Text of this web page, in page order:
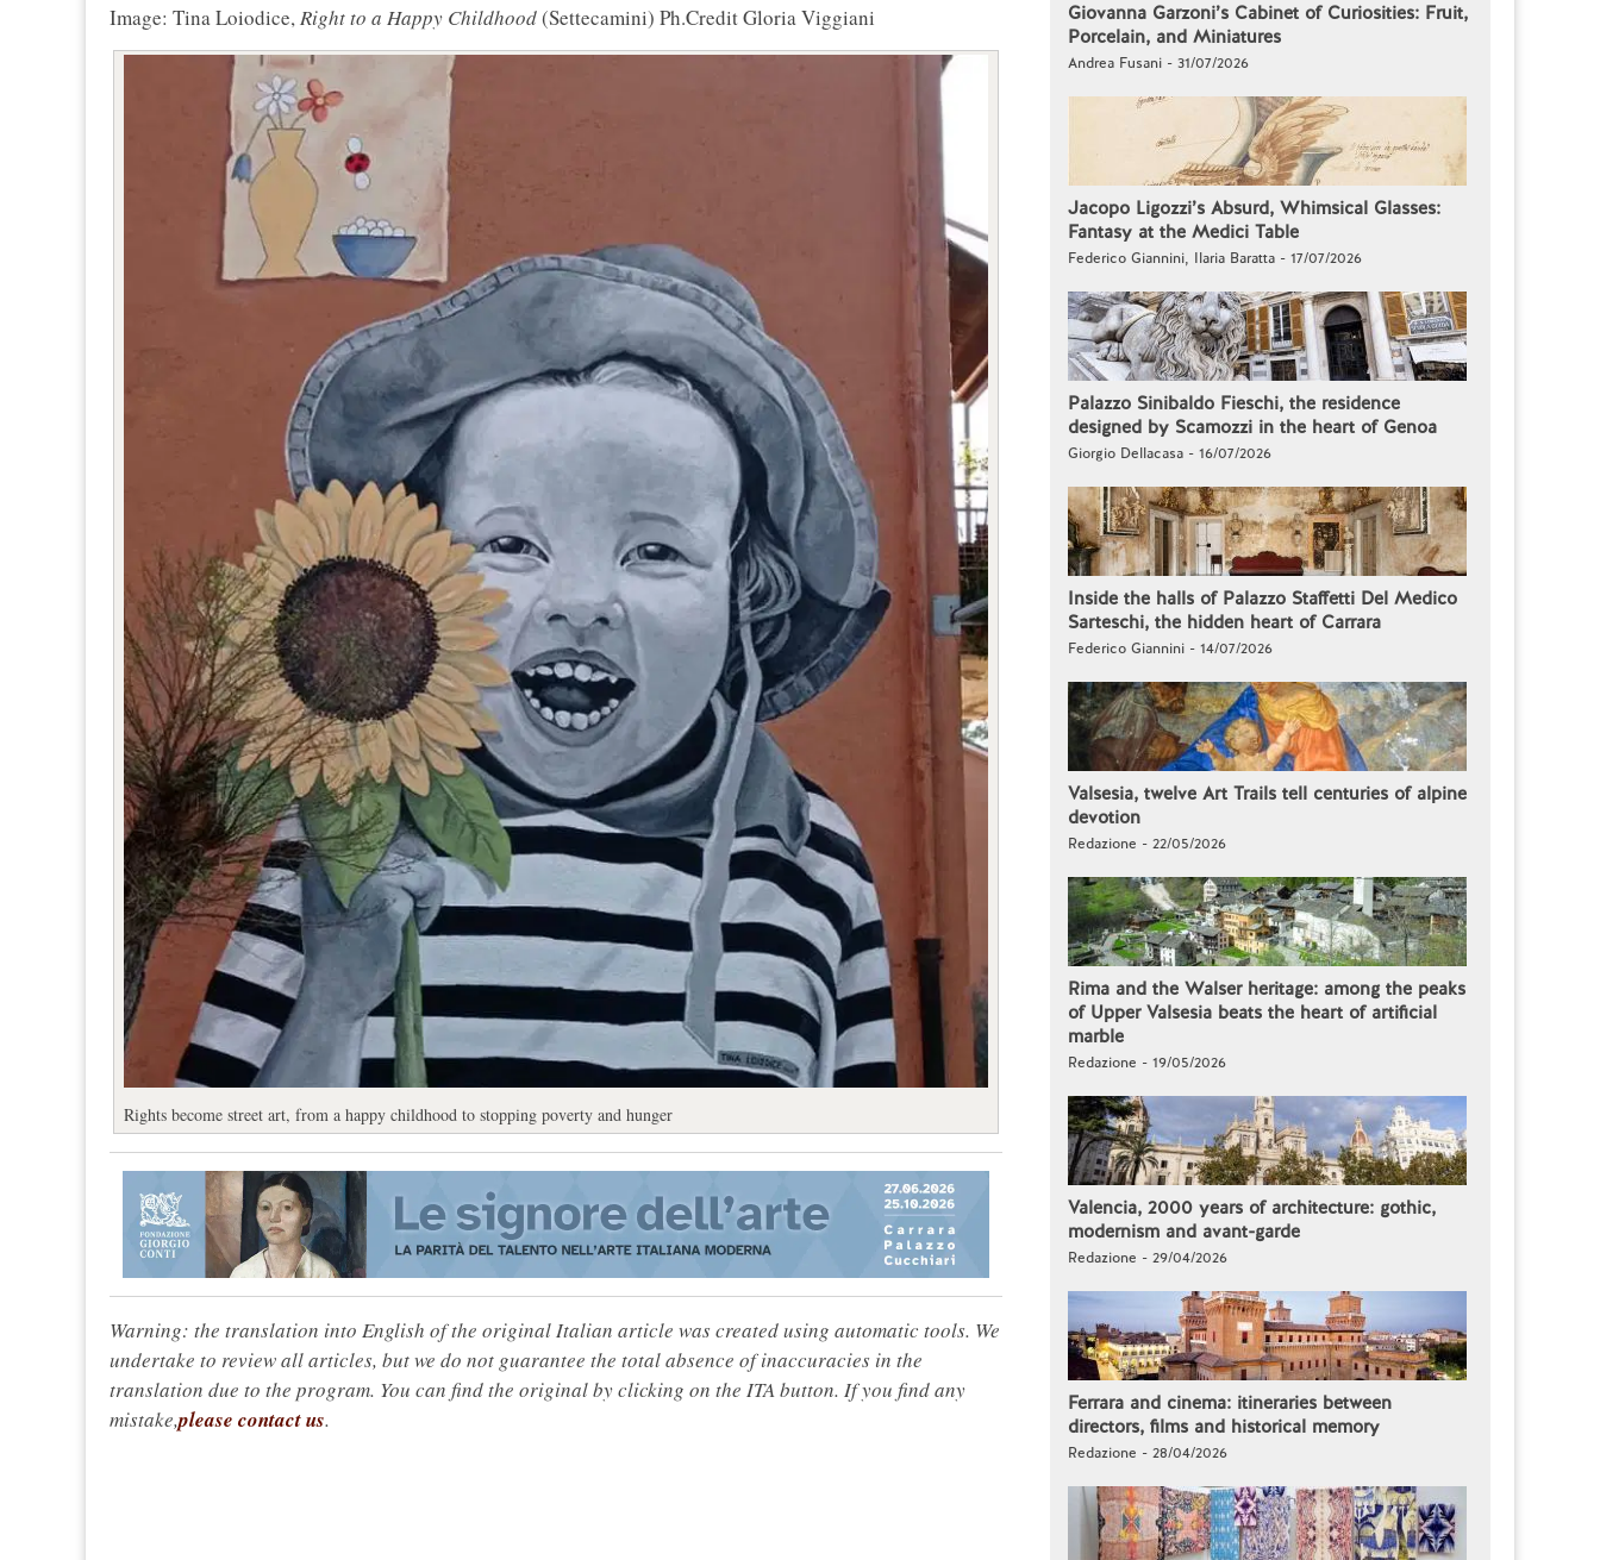
Image: Tina Loiodice,Right to a Happy Childhood(Settecamini) Ph.Credit Gloria Viggiani
Rights become street art, from a happy childhood to stopping poverty and hunger
Warning: the translation into English of the original Italian article was created using automatic tools. We
undertake to review all articles, but we do not guarantee the total absence of inaccuracies in the
translation due to the program. You can find the original by clicking on the ITA button. If you find any
mistake,please contact us.
Giovanna Garzoni’s Cabinet of Curiosities: Fruit,
Porcelain, and Miniatures
Andrea Fusani - 31/07/2026
Jacopo Ligozzi’s Absurd, Whimsical Glasses:
Fantasy at the Medici Table
Federico Giannini, Ilaria Baratta - 17/07/2026
Palazzo Sinibaldo Fieschi, the residence
designed by Scamozzi in the heart of Genoa
Giorgio Dellacasa - 16/07/2026
Inside the halls of Palazzo Staffetti Del Medico
Sarteschi, the hidden heart of Carrara
Federico Giannini - 14/07/2026
Valsesia, twelve Art Trails tell centuries of alpine
devotion
Redazione - 22/05/2026
Rima and the Walser heritage: among the peaks
of Upper Valsesia beats the heart of artificial
marble
Redazione - 19/05/2026
Valencia, 2000 years of architecture: gothic,
modernism and avant-garde
Redazione - 29/04/2026
Ferrara and cinema: itineraries between
directors, films and historical memory
Redazione - 28/04/2026